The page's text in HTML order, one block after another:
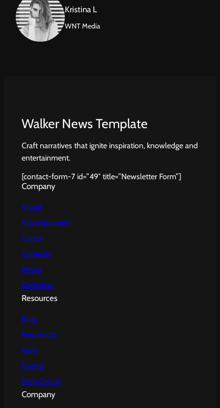
Kristina L
WNT Media
Walker News Template
Craft narratives that ignite inspiration, knowledge and
entertainment.
[contact-form-7 id=”49″ title=”Newsletter Form”]
Company
About
Advertisement
Career
Contacts
Media
Overview
Resources
Blog
Newsletter
Help
Events
Help Center
Company